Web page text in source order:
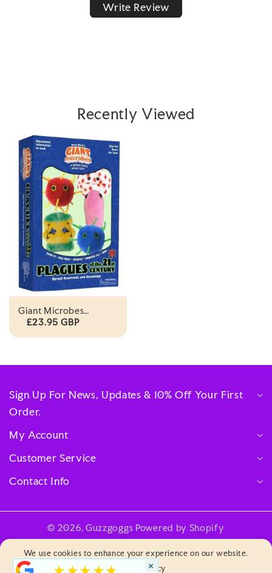
Write Review
Recently Viewed
Giant Microbes
Plagues Of The 21st
£23.95 GBP
Sign Up For News, Updates & 10% Off Your First
Order.
My Account
Customer Service
Contact Info
© 2026, Guzzgoggs Powered by Shopify
Payment
methods
We use cookies to enhance your experience on our website.
Privacy & Policy
×